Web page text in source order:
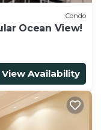
Condo
Ocean View!
View Availability